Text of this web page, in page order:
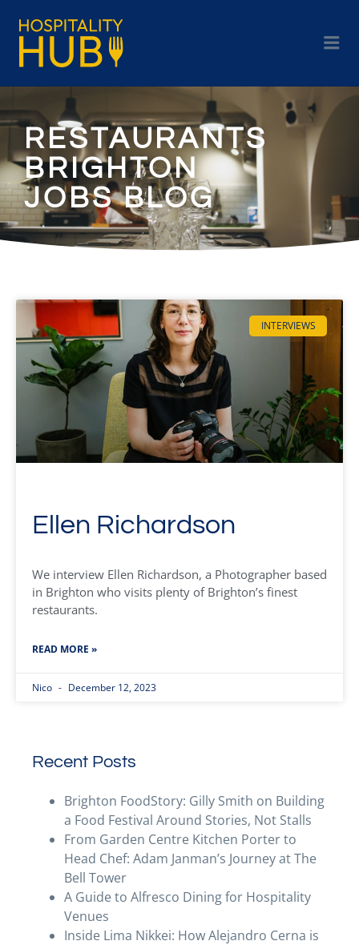
RESTAURANTS
BRIGHTON
JOBS BLOG
INTERVIEWS
Ellen Richardson
We interview Ellen Richardson, a Photographer based
in Brighton who visits plenty of Brighton’s finest
restaurants.
READ MORE »
Nico December 12, 2023
Recent Posts
Brighton FoodStory: Gilly Smith on Building
a Food Festival Around Stories, Not Stalls
From Garden Centre Kitchen Porter to
Head Chef: Adam Janman’s Journey at The
Bell Tower
A Guide to Alfresco Dining for Hospitality
Venues
Inside Lima Nikkei: How Alejandro Cerna is